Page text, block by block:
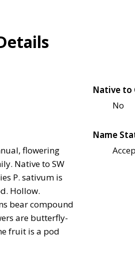
Native to
No
flowering
Native to SW
P. sativum is
Hollow.
bear compound
are butterfly-
fruit is a pod
Name